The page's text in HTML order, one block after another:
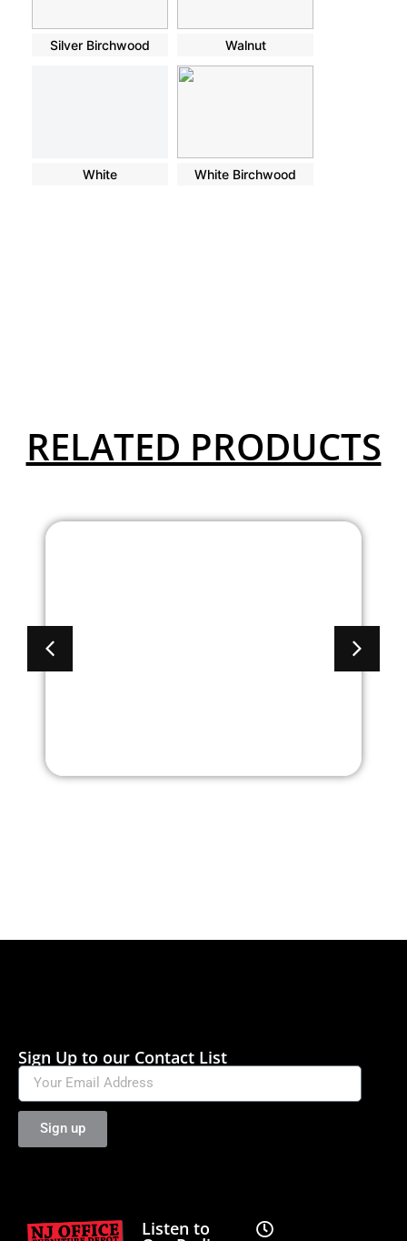
Silver Birchwood Walnut
White White Birchwood
RELATED PRODUCTS
Sign Up to our Contact List
Sign up
Listen to